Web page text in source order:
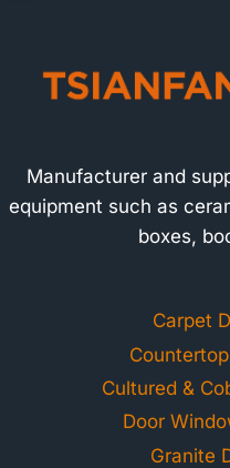
Manufacturer and
equipment such as
boxes,
Carpet
Cultured &
Door
Granite